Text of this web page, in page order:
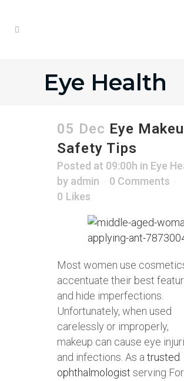
Eye Health
05 Dec Eye
Safety Tips
Posted at 09:00h in Eye
by admin
0 Comments
0 Likes
Most women use
accentuate their best
and hide imperfections.
Unfortunately, when used
carelessly or improperly,
makeup can cause eye
and infections. As a trusted
ophthalmologist serving